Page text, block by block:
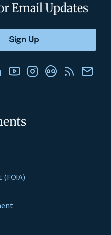
(FOIA)
Email Updates